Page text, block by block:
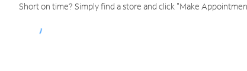
Short on time? Simply find a store and click "Make